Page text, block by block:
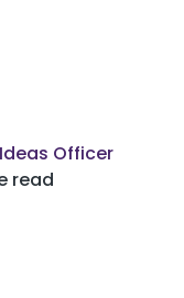
Officer
read